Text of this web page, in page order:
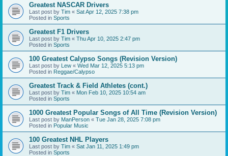
Greatest NASCAR Drivers
Last post by Tim « Sat Apr 12, 2025 7:38 pm
Posted in Sports
Greatest F1 Drivers
Last post by Tim « Thu Apr 10, 2025 2:47 pm
Posted in Sports
100 Greatest Calypso Songs (Revision Version)
Last post by Lew « Wed Mar 12, 2025 5:13 pm
Posted in Reggae/Calypso
Greatest Track & Field Athletes (cont.)
Last post by Tim « Mon Feb 10, 2025 10:54 am
Posted in Sports
1000 Greatest Popular Songs of All Time (Revision Version)
Last post by ManPerson « Tue Jan 28, 2025 7:08 pm
Posted in Popular Music
100 Greatest NHL Players
Last post by Tim « Sat Jan 11, 2025 1:49 pm
Posted in Sports